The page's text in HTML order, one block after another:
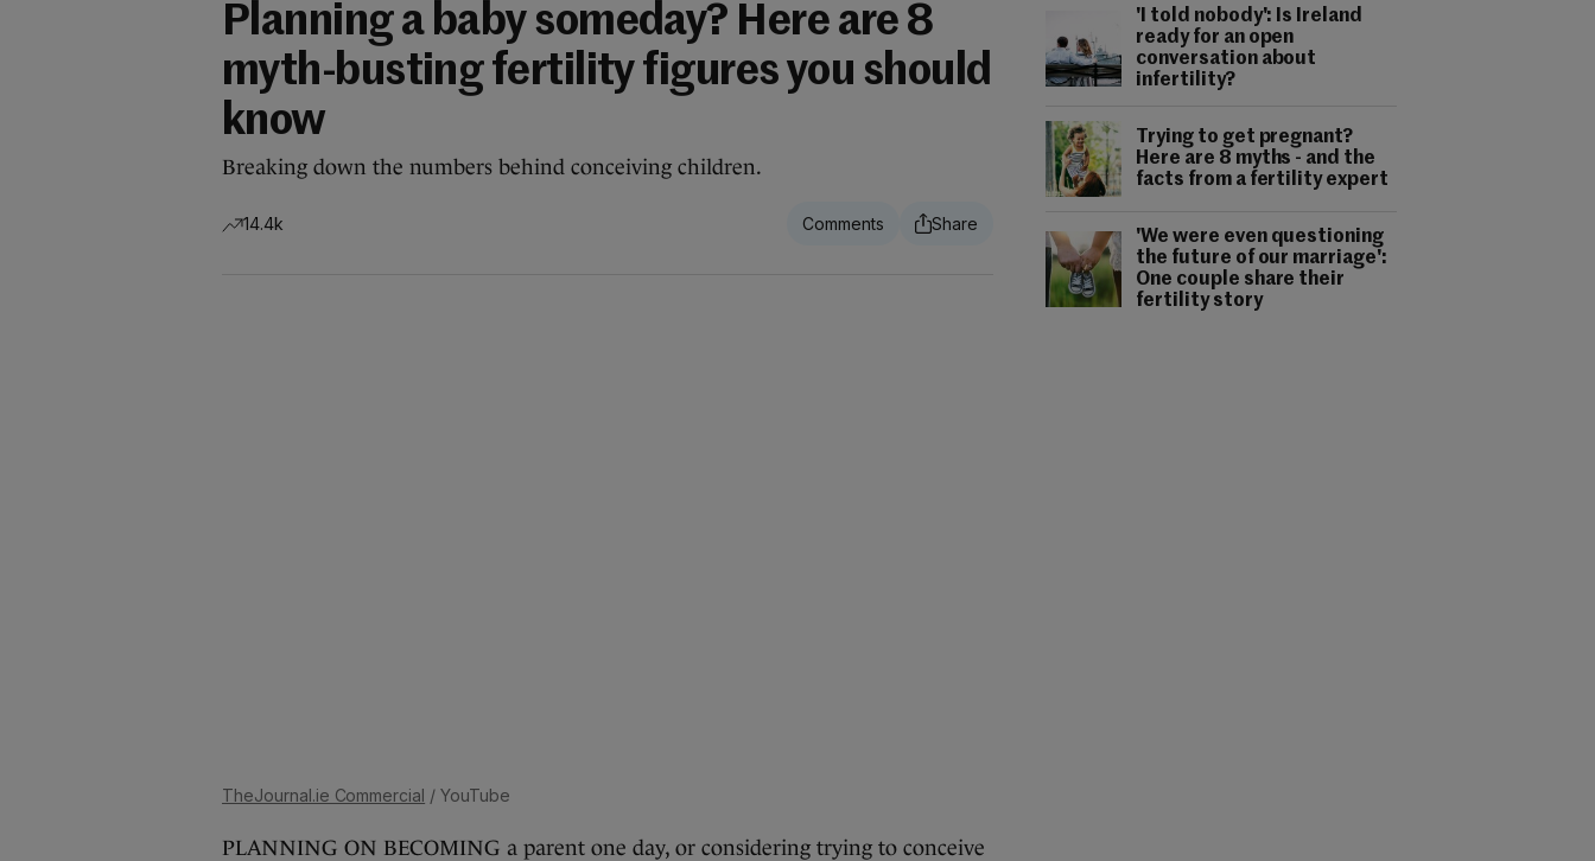
'I told nobody': Is Ireland
ready for an open
conversation about
infertility?
Trying to get pregnant?
Here are 8 myths - and the
facts from a fertility expert
'We were even questioning
the future of our marriage':
One couple share their
fertility story
Planning a baby someday? Here are 8
myth-busting fertility figures you should
know
Breaking down the numbers behind conceiving children.
14.4k
TheJournal.ie Commercial / YouTube
PLANNING ON BECOMING a parent one day, or considering trying to conceive